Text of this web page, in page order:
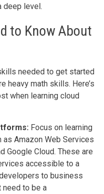
deep level.
to Know About
needed to get started
heavy math skills. Here’s
when learning cloud
Focus on learning
Amazon Web Services
Google Cloud. These are
accessible to a
to business
need to be a